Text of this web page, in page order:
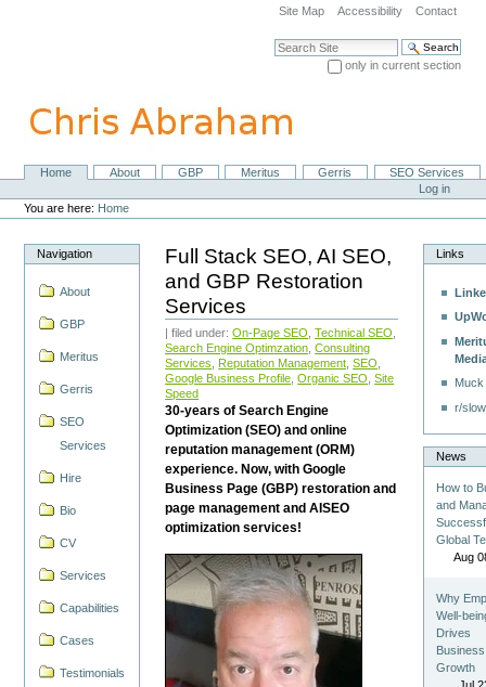
navigation
Site Map Accessibility Contact
Search Site
only in current section
NavigationHome About GBP Meritus Gerris
SEO Services
Personal
tools
Log in
You are here: Home
Navigation
About
GBP
Meritus
Gerris
SEO
Services
Hire
Bio
CV
Services
Capabilities
Cases
Testimonials
Full Stack SEO, AI SEO,
and GBP Restoration
Services
| filed under:On-Page SEO ,Technical SEO
Search Engine Optimzation ,Consulting
Services
Reputation Management ,SEO
Google Business Profile ,Organic SEO ,Site
Speed
30-years of Search Engine
Optimization (SEO) and online
reputation management (ORM)
experience. Now, with Google
Business Page (GBP) restoration and
page management and AISEO
optimization services!
Links
r/
News
How to
and
Global
Aug
Why
Well-
Drives
Business
Growth